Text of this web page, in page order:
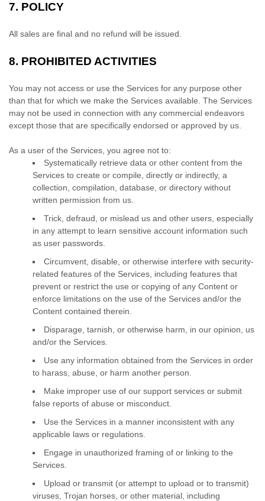
7. POLICY
All sales are final and no refund will be issued.
8. PROHIBITED ACTIVITIES
You may not access or use the Services for any purpose other
than that for which we make the Services available. The Services
may not be used in connection with any commercial endeavors
except those that are specifically endorsed or approved by us.
As a user of the Services, you agree not to:
Systematically retrieve data or other content from the
Services to create or compile, directly or indirectly, a
collection, compilation, database, or directory without
written permission from us.
Trick, defraud, or mislead us and other users, especially
in any attempt to learn sensitive account information such
as user passwords.
Circumvent, disable, or otherwise interfere with security-
related features of the Services, including features that
prevent or restrict the use or copying of any Content or
enforce limitations on the use of the Services and/or the
Content contained therein.
Disparage, tarnish, or otherwise harm, in our opinion, us
and/or the Services.
Use any information obtained from the Services in order
to harass, abuse, or harm another person.
Make improper use of our support services or submit
false reports of abuse or misconduct.
Use the Services in a manner inconsistent with any
applicable laws or regulations.
Engage in unauthorized framing of or linking to the
Services.
Upload or transmit (or attempt to upload or to transmit)
viruses, Trojan horses, or other material, including